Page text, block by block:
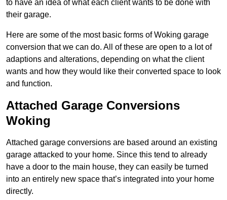
to have an idea of what each client wants to be done with
their garage.
Here are some of the most basic forms of Woking garage
conversion that we can do. All of these are open to a lot of
adaptions and alterations, depending on what the client
wants and how they would like their converted space to look
and function.
Attached Garage Conversions
Woking
Attached garage conversions are based around an existing
garage attacked to your home. Since this tend to already
have a door to the main house, they can easily be turned
into an entirely new space that’s integrated into your home
directly.